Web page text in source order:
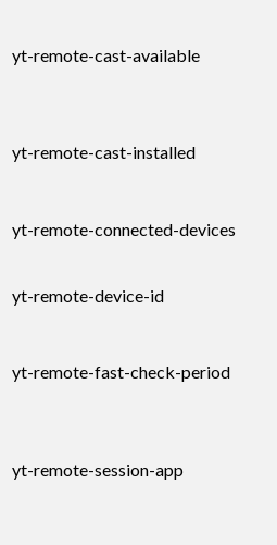
yt-remote-cast-available
yt-remote-cast-installed
yt-remote-connected-devices
yt-remote-device-id
yt-remote-fast-check-period
yt-remote-session-app